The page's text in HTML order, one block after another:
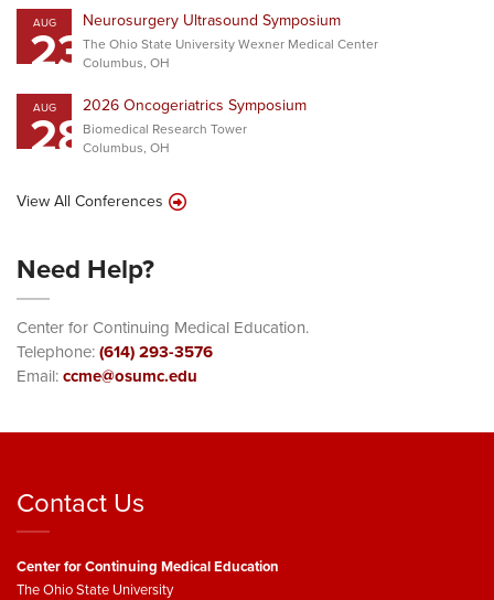
AUG
23Neurosurgery Ultrasound Symposium
The Ohio State University Wexner Medical Center
Columbus, OH
AUG
282026 Oncogeriatrics Symposium
Biomedical Research Tower
Columbus, OH
View All Conferences
Need Help?
Center for Continuing Medical Education.
Telephone:(614) 293-3576
Email:ccme@osumc.edu
Contact Us
Center for Continuing Medical Education
The Ohio State University